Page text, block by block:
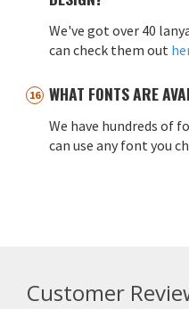
We've got over 40
can check them out
WHAT FONTS ARE
We have hundreds of
can use any font you
Customer